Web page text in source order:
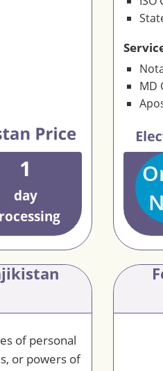
1
day
MD
of personal
or powers of